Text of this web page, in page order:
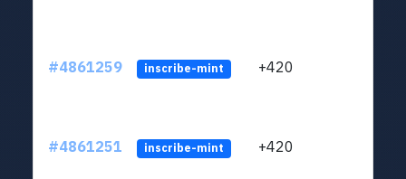
#4861259 inscribe-mint +420
#4861251 inscribe-mint +420